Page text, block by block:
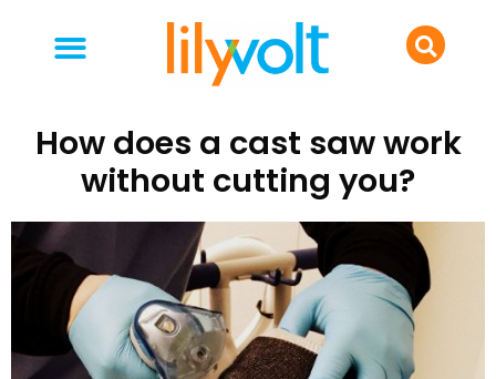
How does a cast saw work
without cutting you?